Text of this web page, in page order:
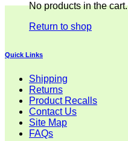
No products in the cart.
Return to shop
Quick Links
Shipping
Returns
Product Recalls
Contact Us
Site Map
FAQs